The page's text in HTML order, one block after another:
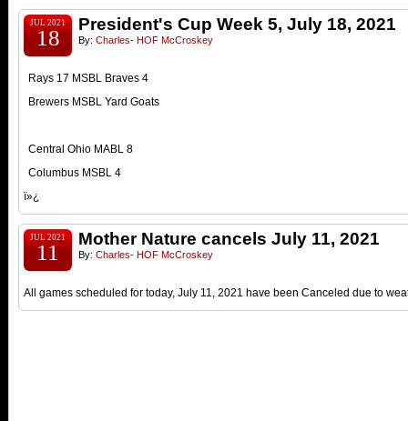
JUL 2021
18
President's Cup Week 5, July 18, 2021
By: Charles- HOF McCroskey
Rays 17 MSBL Braves 4
Brewers MSBL Yard Goats
Central Ohio MABL 8
Columbus MSBL 4
ï»¿
JUL 2021
11
Mother Nature cancels July 11, 2021
By: Charles- HOF McCroskey
All games scheduled for today, July 11, 2021 have been Canceled due to